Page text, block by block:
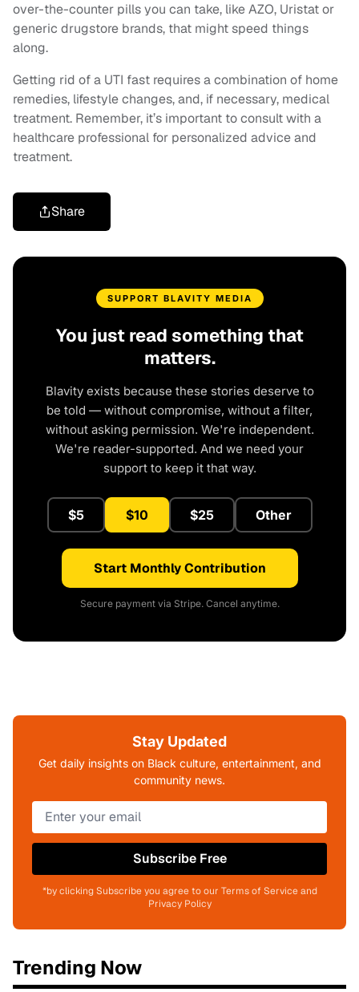
over-the-counter pills you can take, like AZO, Uristat or
generic drugstore brands, that might speed things
along.
Getting rid of a UTI fast requires a combination of home
remedies, lifestyle changes, and, if necessary, medical
treatment. Remember, it’s important to consult with a
healthcare professional for personalized advice and
treatment.
Share
SUPPORT BLAVITY MEDIA
You just read something that
matters.
Blavity exists because these stories deserve to
be told — without compromise, without a filter,
without asking permission. We're independent.
We're reader-supported. And we need your
support to keep it that way.
$5 $10 $25 Other
Start Monthly Contribution
Secure payment via Stripe. Cancel anytime.
Stay Updated
Get daily insights on Black culture, entertainment, and
community news.
Subscribe Free
*by clicking Subscribe you agree to our Terms of Service and
Privacy Policy
Trending Now